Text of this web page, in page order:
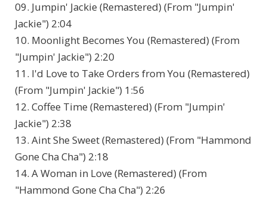
09. Jumpin' Jackie (Remastered) (From "Jumpin'
Jackie") 2:04
10. Moonlight Becomes You (Remastered) (From
"Jumpin' Jackie") 2:20
11. I'd Love to Take Orders from You (Remastered)
(From "Jumpin' Jackie") 1:56
12. Coffee Time (Remastered) (From "Jumpin'
Jackie") 2:38
13. Aint She Sweet (Remastered) (From "Hammond
Gone Cha Cha") 2:18
14. A Woman in Love (Remastered) (From
"Hammond Gone Cha Cha") 2:26